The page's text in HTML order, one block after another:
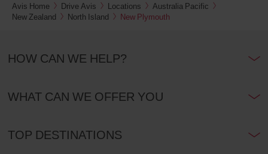
Avis Home Drive Avis Locations
Australia Pacific
New Zealand
North Island New Plymouth
HOW CAN WE HELP?
WHAT CAN WE OFFER YOU
TOP DESTINATIONS